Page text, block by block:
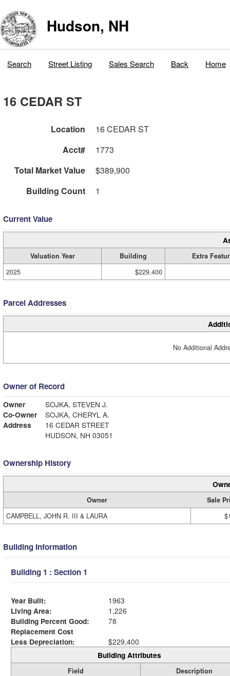
Hudson, NH
Search Street Listing Sales Search Back Home
16 CEDAR ST
Location
16 CEDAR ST
Acct#
1773
Total Market Value
$389,900
Building Count
1
Current Value
Valuation Year Building
Extra
2025
$229,400
Parcel Addresses
No Additional
Owner of Record
Owner
SOJKA, STEVEN J.
Co-Owner
SOJKA, CHERYL A.
Address
16 CEDAR STREET
HUDSON, NH 03051
Ownership History
Owner
Sale
CAMPBELL, JOHN R. III & LAURA
Building Information
Building 1 : Section 1
Year Built:
1963
Living Area:
1,226
Building Percent Good:
78
Replacement Cost
Less Depreciation:
$229,400
Building Attributes
Field
Description